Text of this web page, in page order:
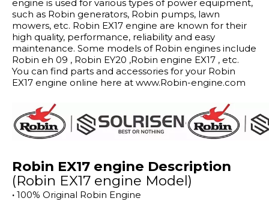
engine is used for various types of power equipment,
such as Robin generators, Robin pumps, lawn
mowers, etc. Robin EX17 engine are known for their
high quality, performance, reliability and easy
maintenance. Some models of Robin engines include
Robin eh 09 , Robin EY20 ,Robin engine EX17 , etc.
You can find parts and accessories for your Robin
EX17 engine online here at www.Robin-engine.com
Robin EX17 engine Description
(Robin EX17 engine Model)
· 100% Original Robin Engine